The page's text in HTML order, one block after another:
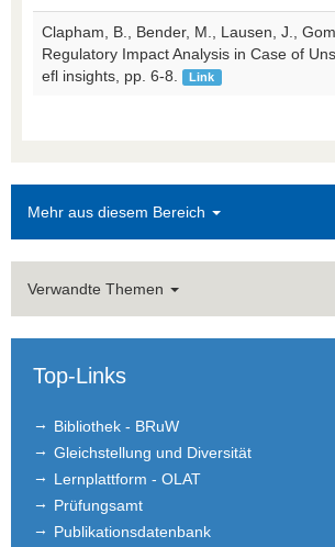
Clapham, B., Bender, M., Lausen, J.,
Regulatory Impact Analysis in Case of
efl insights, pp. 6-8.
Link
Mehr aus diesem Bereich
Verwandte Themen
Top-Links
Bibliothek - BRuW
Gleichstellung und Diversität
Lernplattform - OLAT
Prüfungsamt
Publikationsdatenbank